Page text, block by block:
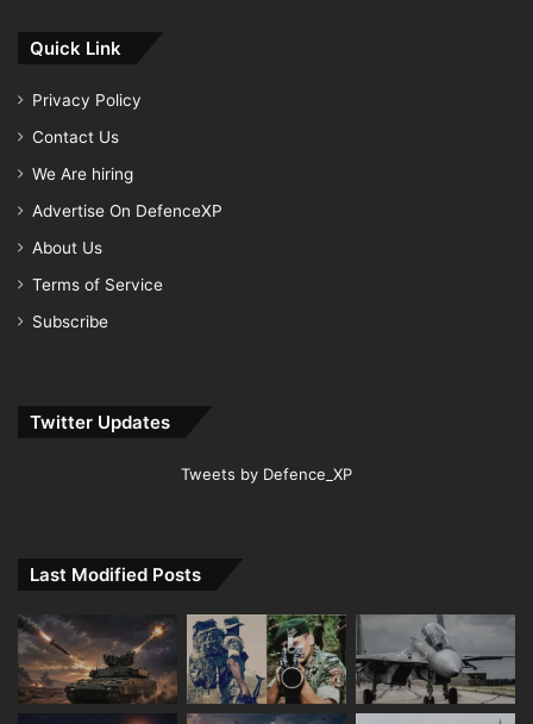
Quick Link
Privacy Policy
Contact Us
We Are hiring
Advertise On DefenceXP
About Us
Terms of Service
Subscribe
Twitter Updates
Tweets by Defence_XP
Last Modified Posts